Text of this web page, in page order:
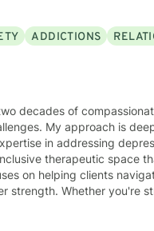
ADDICTIONS
decades of
My approach is
in addressing
on helping clients
strength. Whether you're